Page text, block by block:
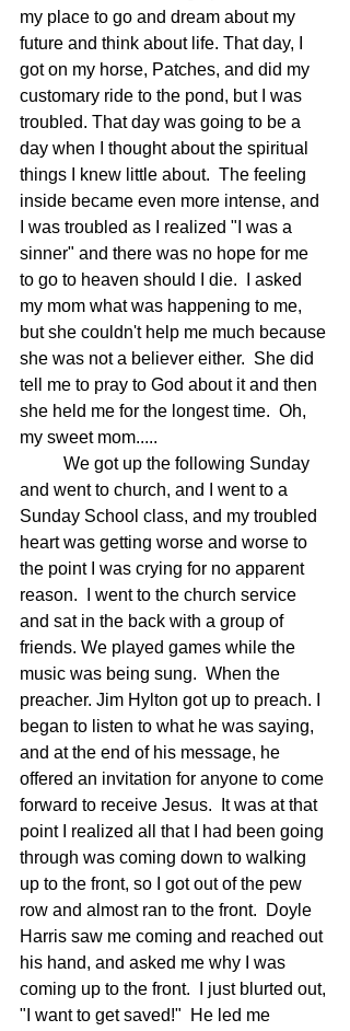
my place to go and dream about my
future and think about life. That day, I
got on my horse, Patches, and did my
customary ride to the pond, but I was
troubled. That day was going to be a
day when I thought about the spiritual
things I knew little about.  The feeling
inside became even more intense, and
I was troubled as I realized "I was a
sinner" and there was no hope for me
to go to heaven should I die.  I asked
my mom what was happening to me,
but she couldn't help me much because
she was not a believer either.  She did
tell me to pray to God about it and then
she held me for the longest time.  Oh,
my sweet mom.....
and went to church, and I went to a
Sunday School class, and my troubled
heart was getting worse and worse to
the point I was crying for no apparent
reason.  I went to the church service
and sat in the back with a group of
friends. We played games while the
music was being sung.  When the
preacher. Jim Hylton got up to preach. I
began to listen to what he was saying,
and at the end of his message, he
offered an invitation for anyone to come
forward to receive Jesus.  It was at that
point I realized all that I had been going
through was coming down to walking
up to the front, so I got out of the pew
row and almost ran to the front.  Doyle
Harris saw me coming and reached out
his hand, and asked me why I was
coming up to the front.  I just blurted out,
"I want to get saved!"  He led me